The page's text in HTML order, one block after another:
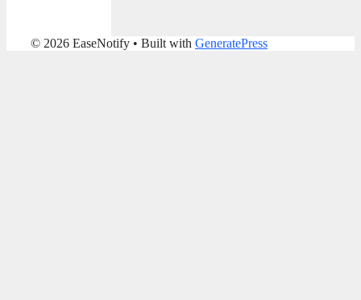
© 2026 EaseNotify • Built with GeneratePress